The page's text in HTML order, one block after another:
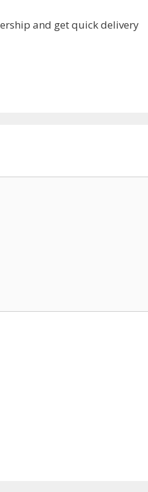
and get quick delivery